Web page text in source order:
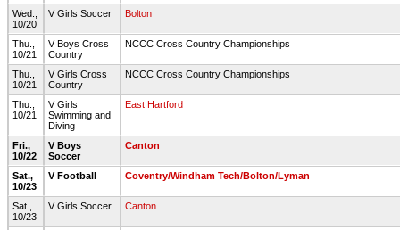
Wed.,
10/20
V Girls Soccer Bolton
Thu.,
10/21
V Boys Cross
Country
NCCC Cross Country Championships
Thu.,
10/21
V Girls Cross
Country
NCCC Cross Country Championships
Thu.,
10/21
V Girls
Swimming and
Diving
East Hartford
Fri.,
10/22
V Boys
Soccer
Canton
Sat.,
10/23
V Football Coventry/Windham Tech/Bolton/Lyman
Sat.,
10/23
V Girls Soccer Canton